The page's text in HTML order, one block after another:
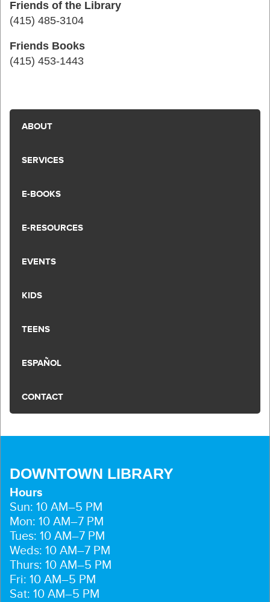
Friends of the Library
(415) 485-3104
Friends Books
(415) 453-1443
ABOUT
SERVICES
E-BOOKS
E-RESOURCES
EVENTS
KIDS
TEENS
ESPAÑOL
CONTACT
DOWNTOWN LIBRARY
Hours
Sun: 10 AM–5 PM
Mon: 10 AM–7 PM
Tues: 10 AM–7 PM
Weds: 10 AM–7 PM
Thurs: 10 AM–5 PM
Fri: 10 AM–5 PM
Sat: 10 AM–5 PM